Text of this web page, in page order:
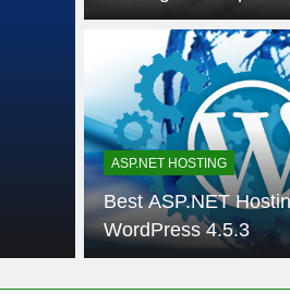
ASP.NET HOSTING 3
Unified
Systems:
Monitoring is more
architectures to
ASP.NET HOSTING
Best ASP.NET
WordPress 4.5.3